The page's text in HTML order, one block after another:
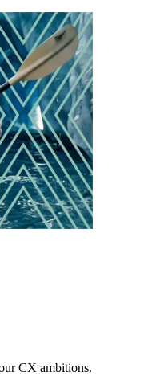
CX ambitions.